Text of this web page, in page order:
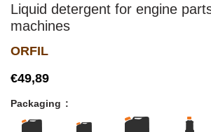
Liquid detergent for engine
machines
ORFIL
€
Packaging